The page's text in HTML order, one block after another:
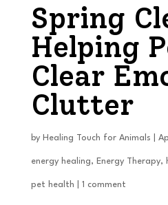
Spring
Helping
Clear
Clutter
by Healing Touch for Animals
energy healing, Energy Therapy,
pet health 1 comment